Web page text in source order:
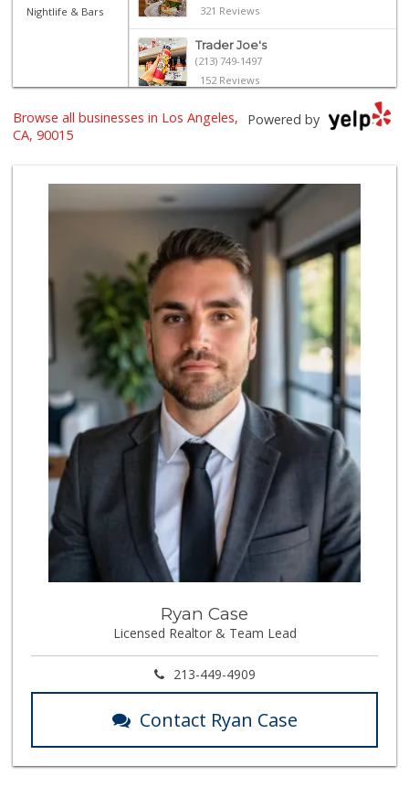
Nightlife & Bars
321 Reviews
Trader Joe's
(213) 749-1497
152 Reviews
Jesse’s Market
(213) 747-0218
Smart & Final Extra!
(213) 629-0039
124 Reviews
Lupita's Mkt
(213) 250-3138
23 Reviews
Superior Grocers 305
(213) 741-0778
10 Reviews
Marukai Market
(213) 893-7200
618 Reviews
Dj’s Smoke Shop M...
(213) 265-7649
9 Reviews
Valeria's Groceries
(213) 625-0789
14 Reviews
(213) 221-8710
4 Reviews
World Harvest Foo...
Powered by
Browse all businesses in Los Angeles,
CA, 90015
Ryan Case
Licensed Realtor & Team Lead
213-449-4909
Contact Ryan Case